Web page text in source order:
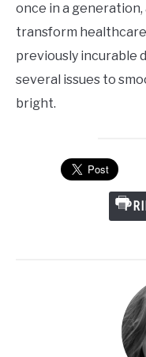
once in a
transform
previously incurable
several issues to
bright.